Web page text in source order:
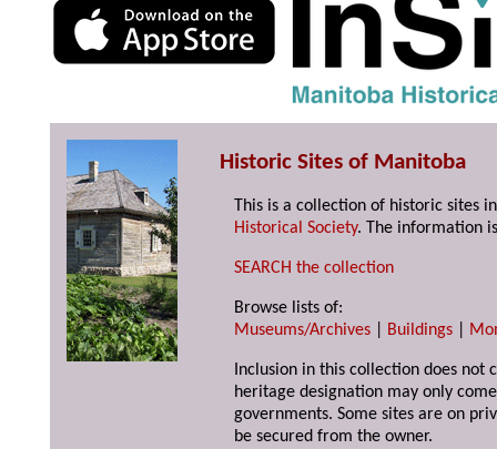
Historic Sites of Manitoba
This is a collection of historic sites
Historical Society. The information
SEARCH the collection
Browse lists of:
Museums/Archives
Buildings
Inclusion in this collection does not
heritage designation may only
governments. Some sites are on
be secured from the owner.